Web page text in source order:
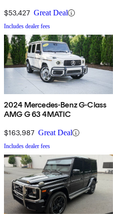
$53,427 Great Deal
Includes dealer fees
2024 Mercedes-Benz G-Class
AMG G 63 4MATIC
$163,987 Great Deal
Includes dealer fees